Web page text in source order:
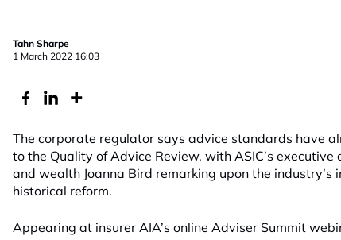
Tahn Sharpe
1 March 2022 16:03
The corporate regulator says advice standards have
to the Quality of Advice Review, with ASIC’s
and wealth Joanna Bird remarking upon the industry’s
historical reform.
Appearing at insurer AIA’s online Adviser Summit